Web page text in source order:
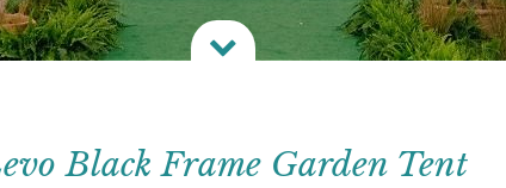

Black Frame Garden Tent